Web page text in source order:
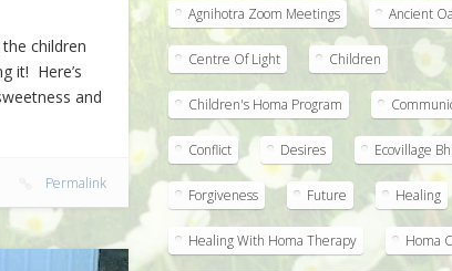
children
it! Here’s
and
Permalink
Agnihotra Zoom Meetings Ancient
Centre Of Light Children
Children's Homa Program
Conflict Desires Ecovillage
Forgiveness Future Healing
Healing With Homa Therapy Homa